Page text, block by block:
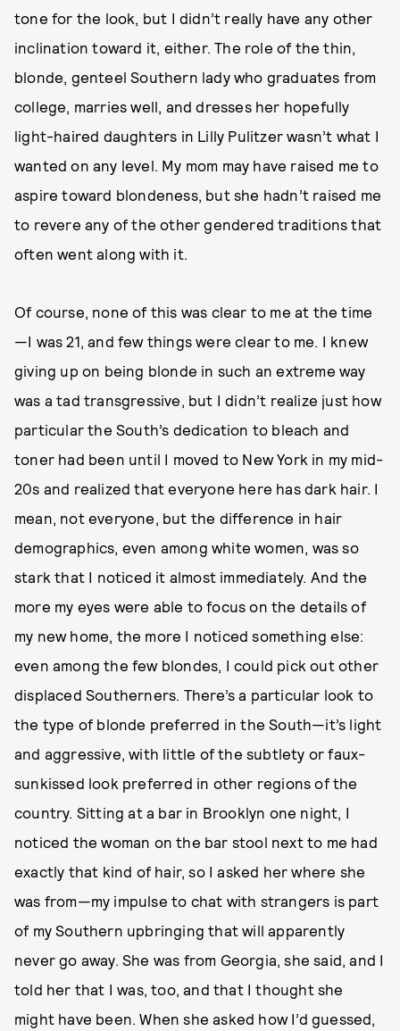
tone for the look, but I didn’t really have any other
inclination toward it, either. The role of the thin,
blonde, genteel Southern lady who graduates from
college, marries well, and dresses her hopefully
light-haired daughters in Lilly Pulitzer wasn’t what I
wanted on any level. My mom may have raised me to
aspire toward blondeness, but she hadn’t raised me
to revere any of the other gendered traditions that
often went along with it.
Of course, none of this was clear to me at the time
—I was 21, and few things were clear to me. I knew
giving up on being blonde in such an extreme way
was a tad transgressive, but I didn’t realize just how
particular the South’s dedication to bleach and
toner had been until I moved to New York in my mid-
20s and realized that everyone here has dark hair. I
mean, not everyone, but the difference in hair
demographics, even among white women, was so
stark that I noticed it almost immediately. And the
more my eyes were able to focus on the details of
my new home, the more I noticed something else:
even among the few blondes, I could pick out other
displaced Southerners. There’s a particular look to
the type of blonde preferred in the South—it’s light
and aggressive, with little of the subtlety or faux-
sunkissed look preferred in other regions of the
country. Sitting at a bar in Brooklyn one night, I
noticed the woman on the bar stool next to me had
exactly that kind of hair, so I asked her where she
was from—my impulse to chat with strangers is part
of my Southern upbringing that will apparently
never go away. She was from Georgia, she said, and I
told her that I was, too, and that I thought she
might have been. When she asked how I’d guessed,